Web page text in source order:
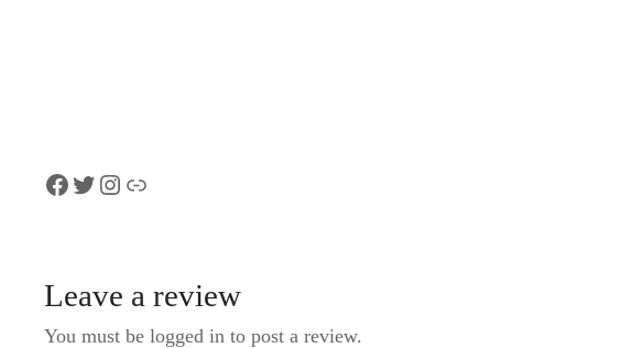
Facebook Twitter Instagram Link
Leave a review
You must be logged in to post a review.